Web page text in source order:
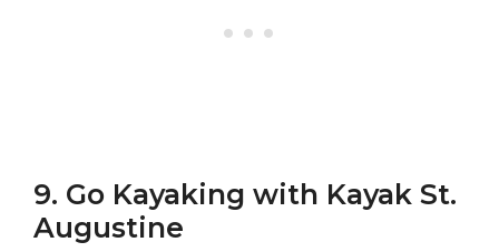
9. Go Kayaking with Kayak St.
Augustine